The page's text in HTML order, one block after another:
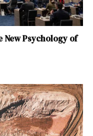
New Psychology of